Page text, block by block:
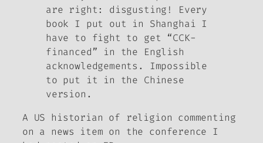
are right: disgusting! Every
book I put out in Shanghai I
have to fight to get “CCK-
financed” in the English
acknowledgements. Impossible
to put it in the Chinese
version.
A US historian of religion commenting
on a news item on the conference I